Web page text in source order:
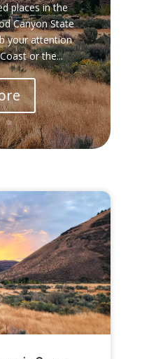
places in the
Canyon State
your attention
or the...